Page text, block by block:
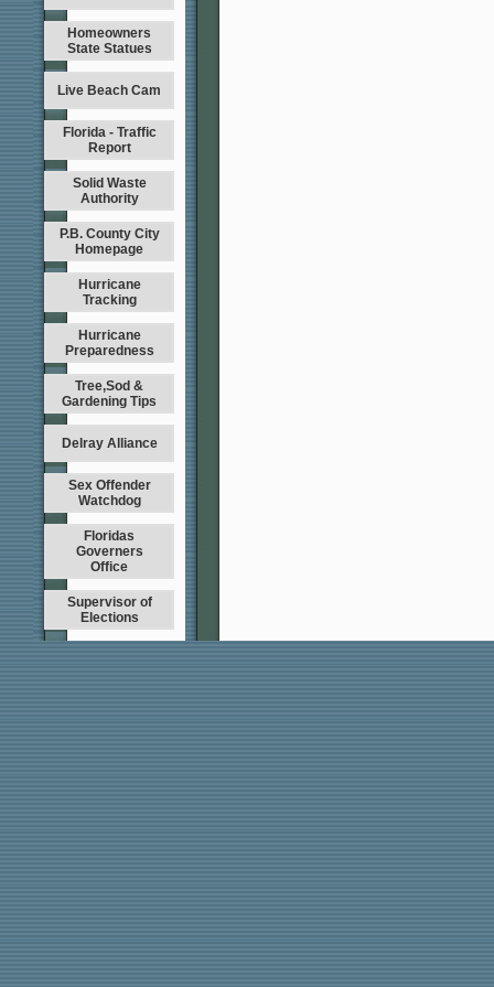
Homeowners
State Statues
Live Beach Cam
Florida - Traffic
Report
Solid Waste
Authority
P.B. County City
Homepage
Hurricane
Tracking
Hurricane
Preparedness
Tree,Sod &
Gardening Tips
Delray Alliance
Sex Offender
Watchdog
Floridas
Governers
Office
Supervisor of
Elections